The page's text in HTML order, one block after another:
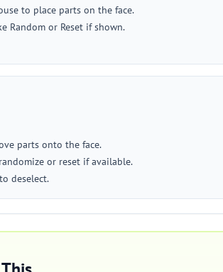
to place parts on the face.
Random or Reset if shown.
parts onto the face.
or reset if available.
deselect.